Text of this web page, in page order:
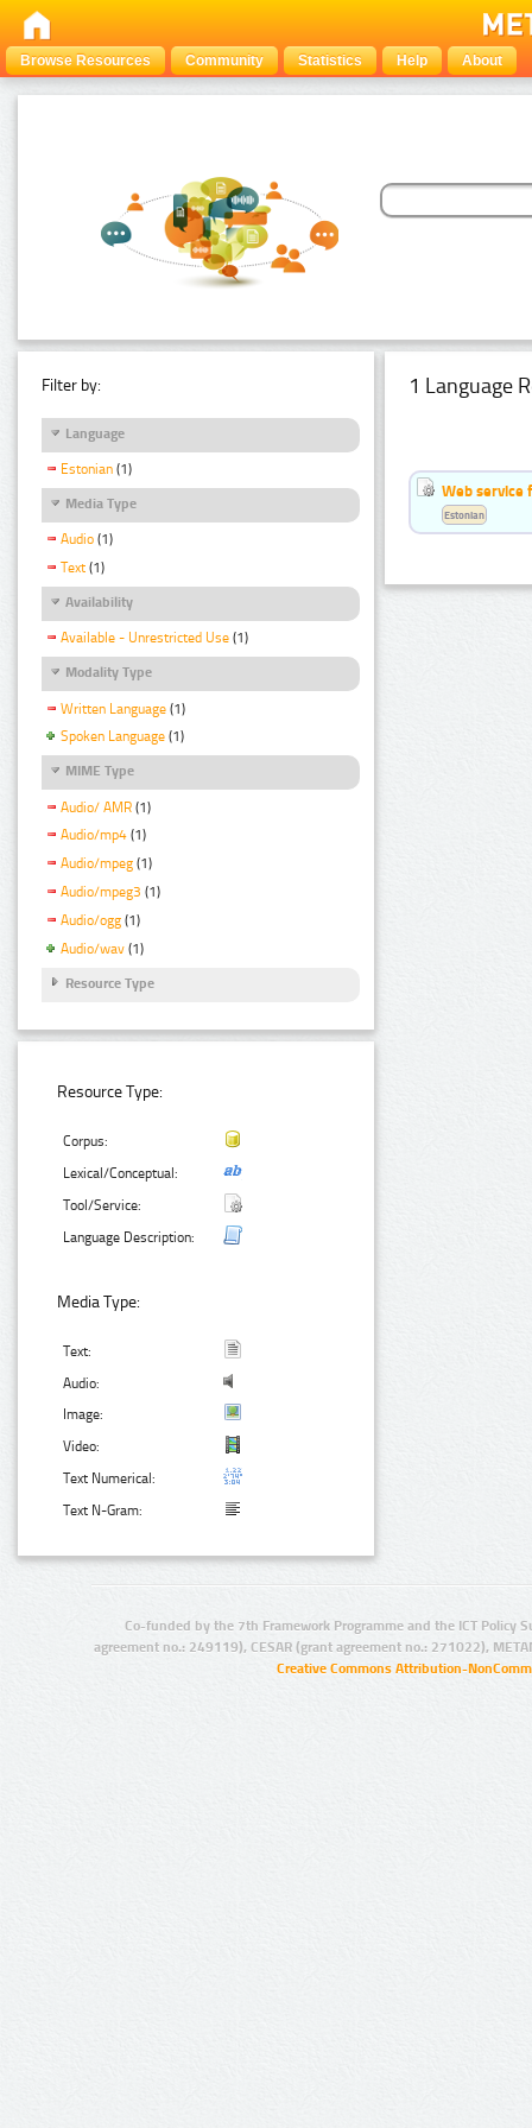
Browse Resources Community Statistics Help About
Filter by:
Language
Estonian (1)
Media Type
Audio (1)
Text (1)
Availability
Available - Unrestricted Use (1)
Modality Type
Written Language (1)
Spoken Language (1)
MIME Type
Audio/ AMR (1)
Audio/mp4 (1)
Audio/mpeg (1)
Audio/mpeg3 (1)
Audio/ogg (1)
Audio/wav (1)
Resource Type
Resource Type:
Corpus:
Lexical/Conceptual:
Tool/Service:
Language Description:
Media Type:
Text:
Audio:
Image:
Video:
Text Numerical:
Text N-Gram:
1 Language
Web service
Estonian
Co-funded by the 7th Framework Programme and the ICT Policy
agreement no.: 249119), CESAR (grant agreement no.: 271022),
Creative Commons Attribution-